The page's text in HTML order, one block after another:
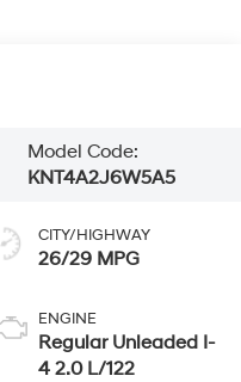
Model Code:
KNT4A2J6W5A5
CITY/HIGHWAY
26/29 MPG
ENGINE
Regular Unleaded I-
4 2.0 L/122